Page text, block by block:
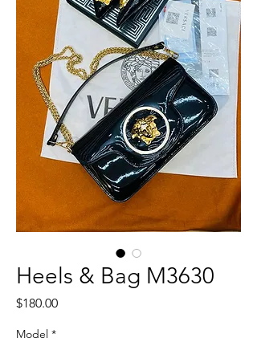
Heels & Bag M3630
$180.00Price
Model *